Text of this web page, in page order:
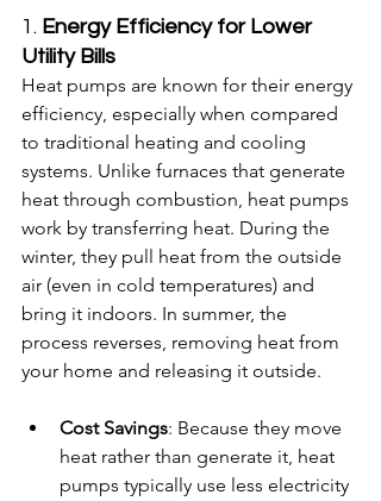
1. Energy Efficiency for Lower
Utility Bills
Heat pumps are known for their energy
efficiency, especially when compared
to traditional heating and cooling
systems. Unlike furnaces that generate
heat through combustion, heat pumps
work by transferring heat. During the
winter, they pull heat from the outside
air (even in cold temperatures) and
bring it indoors. In summer, the
process reverses, removing heat from
your home and releasing it outside.
Cost Savings: Because they move
heat rather than generate it, heat
pumps typically use less electricity